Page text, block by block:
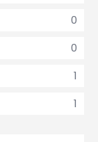
0
0
1
1